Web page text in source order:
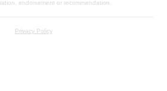
endorsement or recommendation.
Privacy Policy